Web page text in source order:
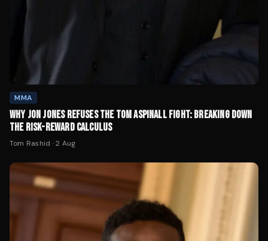
MMA
WHY JON JONES REFUSES THE TOM ASPINALL FIGHT: BREAKING DOWN
THE RISK-REWARD CALCULUS
Tom Rashid ·2 Aug